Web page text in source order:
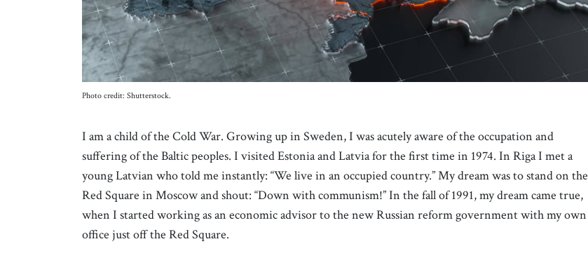
Photo credit: Shutterstock.
I am a child of the Cold War. Growing up in Sweden, I was acutely aware of the occupation and
suffering of the Baltic peoples. I visited Estonia and Latvia for the first time in 1974. In Riga I met a
young Latvian who told me instantly: “We live in an occupied country.” My dream was to stand on the
Red Square in Moscow and shout: “Down with communism!” In the fall of 1991, my dream came true,
when I started working as an economic advisor to the new Russian reform government with my own
office just off the Red Square.